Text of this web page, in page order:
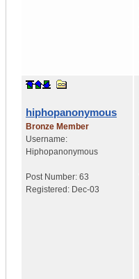
hiphopanonymous
Bronze Member
Username:
Hiphopanonymous
Post Number: 63
Registered: Dec-03